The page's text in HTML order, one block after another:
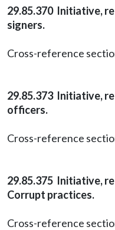
29.85.370 Initiative,
signers.
Cross-reference
29.85.373 Initiative,
officers.
Cross-reference
29.85.375 Initiative,
Corrupt practices.
Cross-reference